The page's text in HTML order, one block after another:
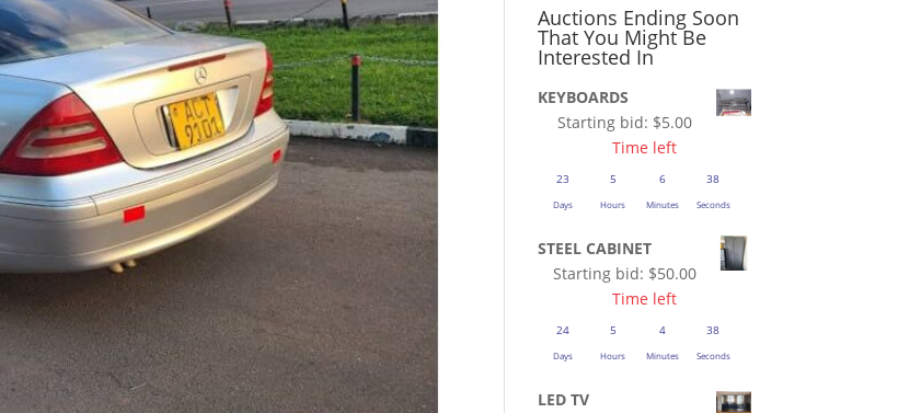
Auctions Ending Soon
That You Might Be
Interested In
KEYBOARDS
Starting bid: $5.00
Time left
23
Days
5
Hours
6
Minutes
37
Seconds
STEEL CABINET
Starting bid: $50.00
Time left
24
Days
5
Hours
4
Minutes
37
Seconds
LED TV